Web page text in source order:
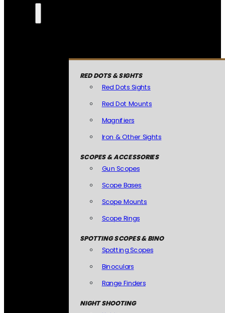
RED DOTS & SIGHTS
Red Dots Sights
Red Dot Mounts
Magnifiers
Iron & Other Sights
SCOPES & ACCESSORIES
Gun Scopes
Scope Bases
Scope Mounts
Scope Rings
SPOTTING SCOPES & BINO
Spotting Scopes
Binoculars
Range Finders
NIGHT SHOOTING